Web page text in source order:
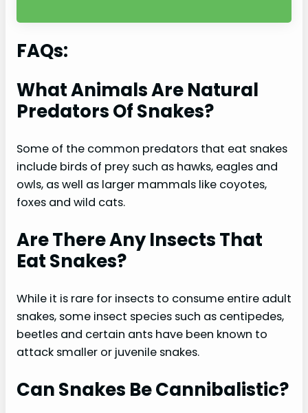
FAQs:
What Animals Are Natural
Predators Of Snakes?
Some of the common predators that eat snakes
include birds of prey such as hawks, eagles and
owls, as well as larger mammals like coyotes,
foxes and wild cats.
Are There Any Insects That
Eat Snakes?
While it is rare for insects to consume entire adult
snakes, some insect species such as centipedes,
beetles and certain ants have been known to
attack smaller or juvenile snakes.
Can Snakes Be Cannibalistic?